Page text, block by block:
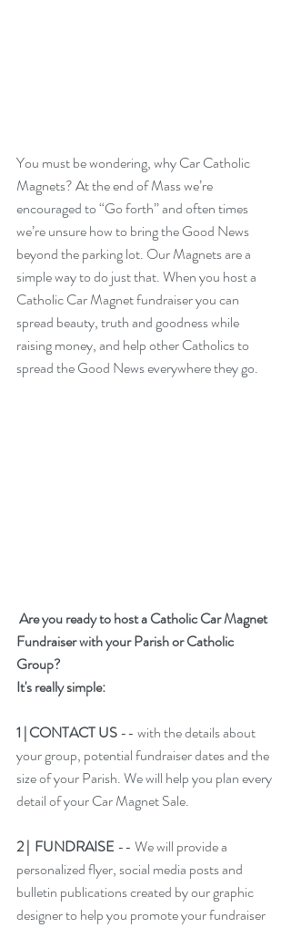
You must be wondering, why Car Catholic
Magnets? At the end of Mass we’re
encouraged to “Go forth” and often times
we’re unsure how to bring the Good News
beyond the parking lot. Our Magnets are a
simple way to do just that. When you host a
Catholic Car Magnet fundraiser you can
spread beauty, truth and goodness while
raising money, and help other Catholics to
spread the Good News everywhere they go.
Are you ready to host a Catholic Car Magnet
Fundraiser with your Parish or Catholic
Group?
It's really simple:
1 | CONTACT US -- with the details about
your group, potential fundraiser dates and the
size of your Parish. We will help you plan every
detail of your Car Magnet Sale.
2 |  FUNDRAISE -- We will provide a
personalized flyer, social media posts and
bulletin publications created by our graphic
designer to help you promote your fundraiser